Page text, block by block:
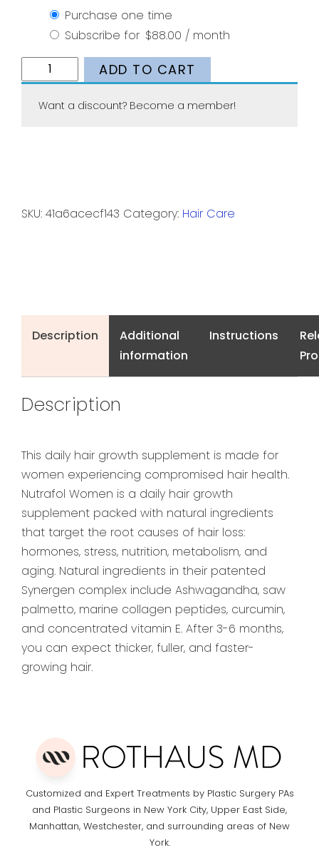
Purchase one time
Subscribe for $88.00 / month
Nutrafol
Women
ADD TO CART
Want a discount? Become a member!
SKU: 41a6acecf143 Category: Hair Care
Description
Additional
information
Instructions
Description
This daily hair growth supplement is made for
women experiencing compromised hair health.
Nutrafol Women is a daily hair growth
supplement packed with natural ingredients
that target the root causes of hair loss:
hormones, stress, nutrition, metabolism, and
aging. Natural ingredients in their patented
Synergen complex include Ashwagandha, saw
palmetto, marine collagen peptides, curcumin,
and concentrated vitamin E. After 3-6 months,
you can expect thicker, fuller, and faster-
growing hair.
Customized and Expert Treatments by Plastic Surgery PAs
and Plastic Surgeons in New York City, Upper East Side,
Manhattan, Westchester, and surrounding areas of New
York.